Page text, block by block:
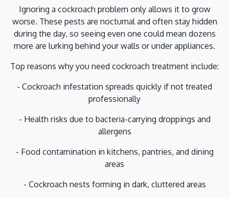
Ignoring a cockroach problem only allows it to grow
worse. These pests are nocturnal and often stay hidden
during the day, so seeing even one could mean dozens
more are lurking behind your walls or under appliances.
Top reasons why you need cockroach treatment include:
- Cockroach infestation spreads quickly if not treated
professionally
- Health risks due to bacteria-carrying droppings and
allergens
- Food contamination in kitchens, pantries, and dining
areas
- Cockroach nests forming in dark, cluttered areas